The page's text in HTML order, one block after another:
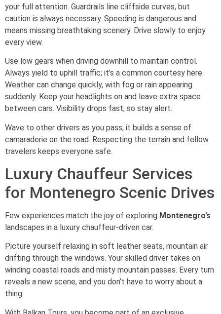
your full attention. Guardrails line cliffside curves, but
caution is always necessary. Speeding is dangerous and
means missing breathtaking scenery. Drive slowly to enjoy
every view.
Use low gears when driving downhill to maintain control.
Always yield to uphill traffic; it’s a common courtesy here.
Weather can change quickly, with fog or rain appearing
suddenly. Keep your headlights on and leave extra space
between cars. Visibility drops fast, so stay alert.
Wave to other drivers as you pass; it builds a sense of
camaraderie on the road. Respecting the terrain and fellow
travelers keeps everyone safe.
Luxury Chauffeur Services
for Montenegro Scenic Drives
Few experiences match the joy of exploring Montenegro’s
landscapes in a luxury chauffeur-driven car.
Picture yourself relaxing in soft leather seats, mountain air
drifting through the windows. Your skilled driver takes on
winding coastal roads and misty mountain passes. Every turn
reveals a new scene, and you don’t have to worry about a
thing.